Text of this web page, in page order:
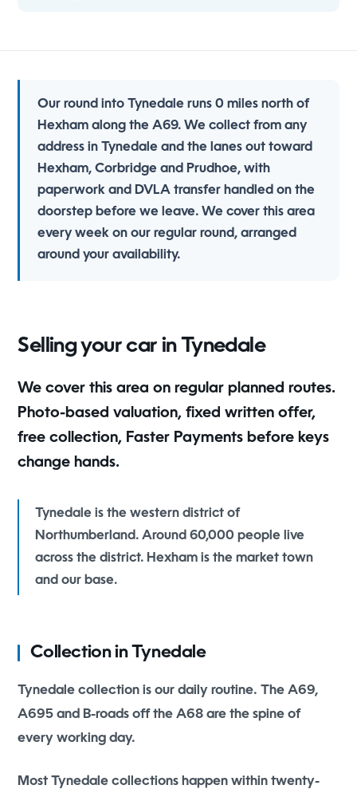
Our round into Tynedale runs 0 miles north of
Hexham along the A69. We collect from any
address in Tynedale and the lanes out toward
Hexham, Corbridge and Prudhoe, with
paperwork and DVLA transfer handled on the
doorstep before we leave. We cover this area
every week on our regular round, arranged
around your availability.
Selling your car in Tynedale
We cover this area on regular planned routes.
Photo-based valuation, fixed written offer,
free collection, Faster Payments before keys
change hands.
Tynedale is the western district of
Northumberland. Around 60,000 people live
across the district. Hexham is the market town
and our base.
Collection in Tynedale
Tynedale collection is our daily routine. The A69,
A695 and B-roads off the A68 are the spine of
every working day.
Most Tynedale collections happen within twenty-